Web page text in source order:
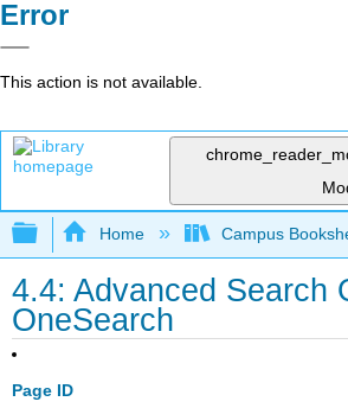
Error
This action is not available.
Expand/collapse global
Home Campus
4.4: Advanced Search
OneSearch
Page ID